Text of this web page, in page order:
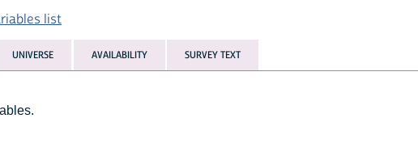
list
UNIVERSE AVAILABILITY SURVEY TEXT